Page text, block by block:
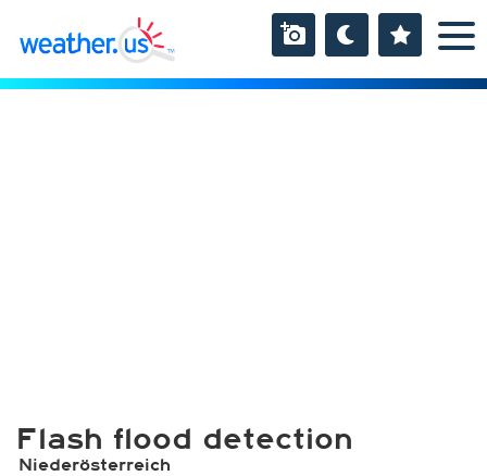
Flash flood detection
Niederösterreich